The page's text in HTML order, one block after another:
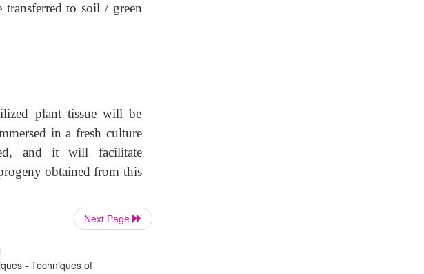
to soil / green
plant tissue will be
in a fresh culture
and it will facilitate
obtained from this
Next Page
- Techniques of